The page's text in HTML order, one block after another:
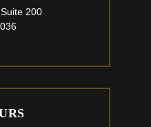
200